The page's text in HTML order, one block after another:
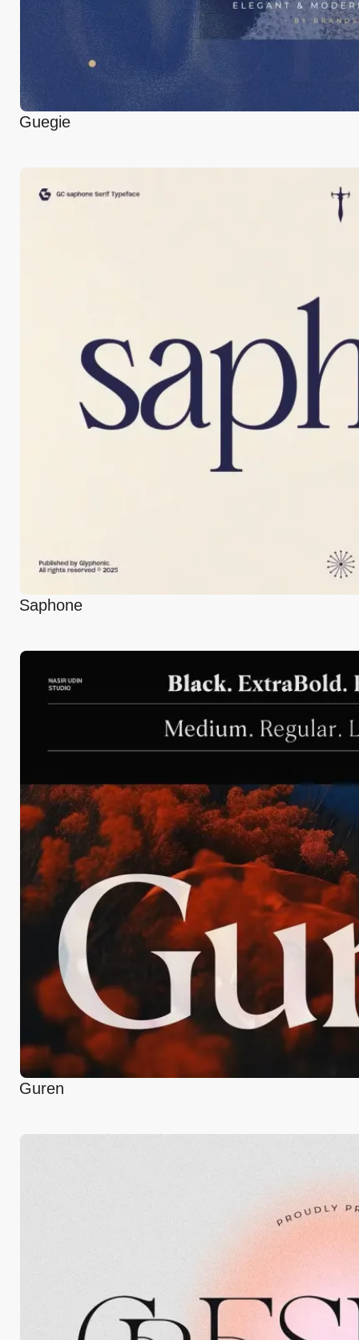
Guegie
Saphone
Guren